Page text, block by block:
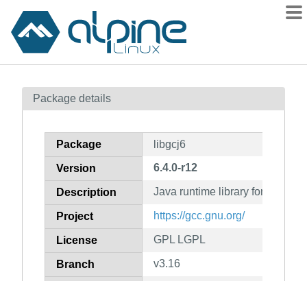
Contents
How to flag
Package details
Package libgcj6
Version 6.4.0-r12
Description Java runtime library for gcc
Project https://gcc.gnu.org/
License GPL LGPL
Branch v3.16